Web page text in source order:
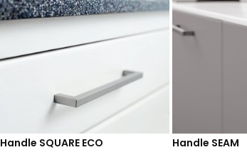
Handle SQUARE ECO Handle SEAM